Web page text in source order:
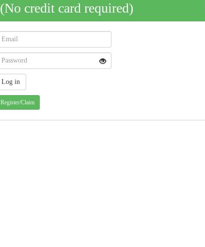
(No credit card required)
Register/Claim